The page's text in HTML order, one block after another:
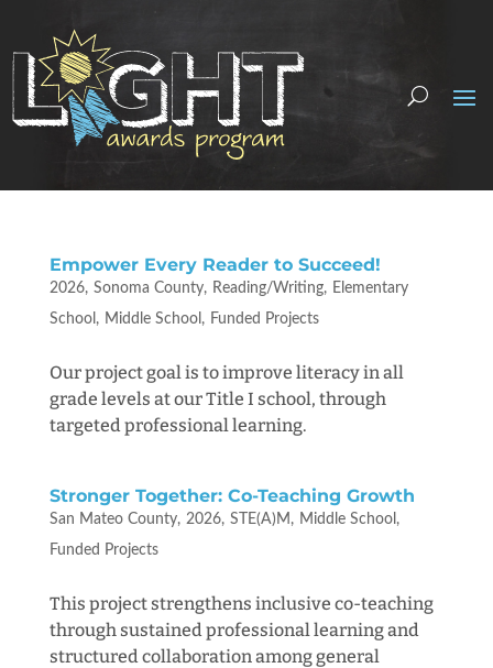
Empower Every Reader to Succeed!
2026 Sonoma County Reading/Writing
Elementary
School
Middle School Funded Projects
Our project goal is to improve literacy in all
grade levels at our Title I school, through
targeted professional learning.
Stronger Together: Co-Teaching Growth
San Mateo County 2026 STE(A)M
Middle School
Funded Projects
This project strengthens inclusive co-teaching
through sustained professional learning and
structured collaboration among general